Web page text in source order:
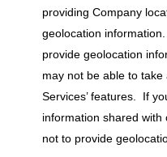
providing Company
geolocation
provide geolocation
may not be able to
Services’ features. If
information shared
not to provide